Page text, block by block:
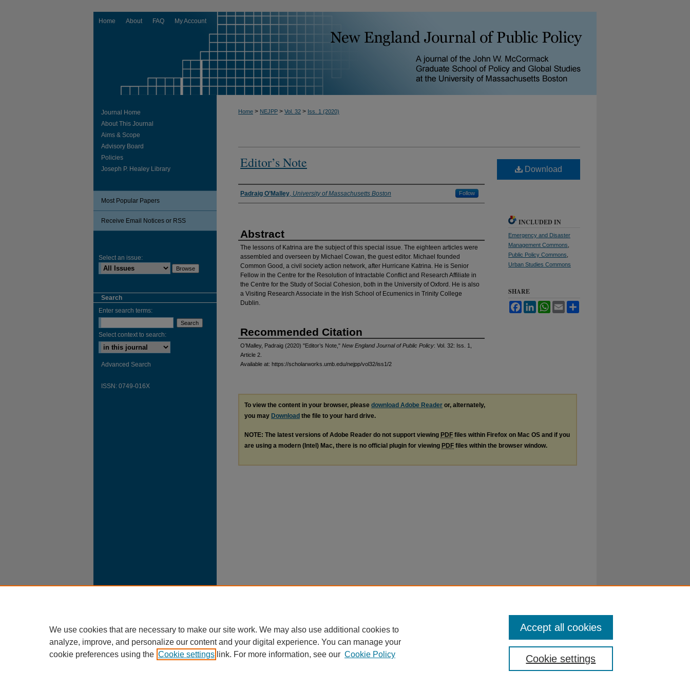
Home About FAQ My Account
Home > NEJPP > Vol. 32 > Iss. 1 (2020)
Editor’s Note
Authors
Padraig O’Malley, University of Massachusetts Boston Follow
Abstract
The lessons of Katrina are the subject of this special issue. The eighteen articles were
assembled and overseen by Michael Cowan, the guest editor. Michael founded
Common Good, a civil society action network, after Hurricane Katrina. He is Senior
Fellow in the Centre for the Resolution of Intractable Conflict and Research Affiliate in
the Centre for the Study of Social Cohesion, both in the University of Oxford. He is also
a Visiting Research Associate in the Irish School of Ecumenics in Trinity College
Dublin.
Recommended Citation
O’Malley, Padraig (2020) "Editor’s Note," New England Journal of Public Policy: Vol. 32: Iss. 1,
Article 2.
Available at: https://scholarworks.umb.edu/nejpp/vol32/iss1/2
Download
INCLUDED IN
Emergency and Disaster
Management Commons
Public Policy Commons
Urban Studies Commons
SHARE
FacebookLinkedInWhatsApp
Email
To view the content in your browser, please download Adobe Reader or, alternately,
you may Download the file to your hard drive.
NOTE: The latest versions of Adobe Reader do not support viewing PDF files within Firefox on Mac OS and if you
are using a modern (Intel) Mac, there is no official plugin for viewing PDF files within the browser window.
Journal Home
About This Journal
Aims & Scope
Advisory Board
Policies
Joseph P. Healey Library
Most Popular Papers
Receive Email Notices or RSS
Select an issue:
Search
Enter search terms:
Select context to search:
Advanced Search
ISSN: 0749-016X
We use cookies that are necessary to make our site work. We may also use additional cookies to
analyze, improve, and personalize our content and your digital experience. You can manage your
cookie preferences using the Cookie settings link. For more information, see our Cookie Policy Cookie settings
Accept all cookies